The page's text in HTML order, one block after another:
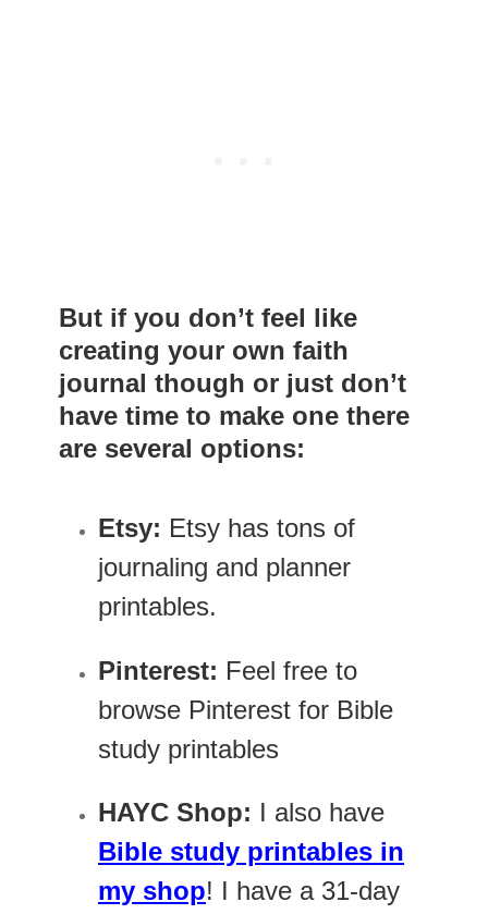
But if you don’t feel like
creating your own faith
journal though or just don’t
have time to make one there
are several options:
Etsy: Etsy has tons of
journaling and planner
printables.
Pinterest: Feel free to
browse Pinterest for Bible
study printables
HAYC Shop: I also have
Bible study printables in
my shop! I have a 31-day